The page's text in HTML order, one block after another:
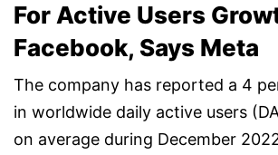
For Active Users
Facebook, Says Meta
The company has reported a 4
in worldwide daily active users
on average during December